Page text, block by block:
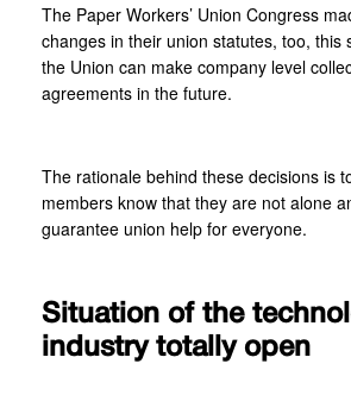
The Paper Workers’ Union Congress
changes in their union statutes, too, this
the Union can make company level
agreements in the future.
The rationale behind these decisions is
members know that they are not alone
guarantee union help for everyone.
Situation of the
industry totally open